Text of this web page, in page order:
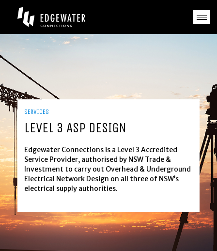
contentHOME
ABOUT US
SERVICES
CASE STUDIES
NEWS
GALLERIES
CAREERS
CONTACT
SERVICES
LEVEL 3 ASP DESIGN
Edgewater Connections is a Level 3 Accredited
Service Provider, authorised by NSW Trade &
Investment to carry out Overhead & Underground
Electrical Network Design on all three of NSW’s
electrical supply authorities.